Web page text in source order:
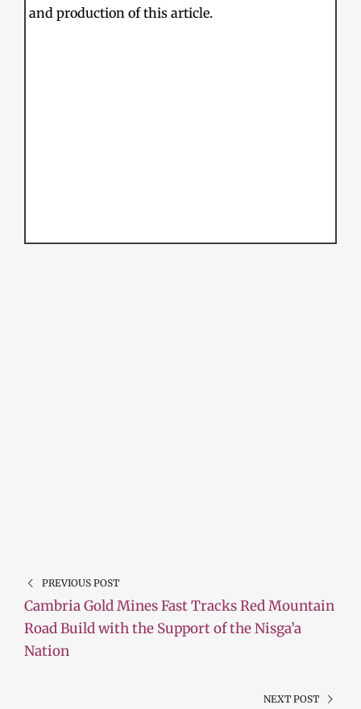
and production of this article.
PREVIOUS POST
Cambria Gold Mines Fast Tracks Red Mountain
Road Build with the Support of the Nisga’a
Nation
NEXT POST